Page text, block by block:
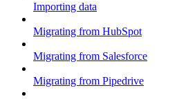
Importing data
Migrating from HubSpot
Migrating from Salesforce
Migrating from Pipedrive